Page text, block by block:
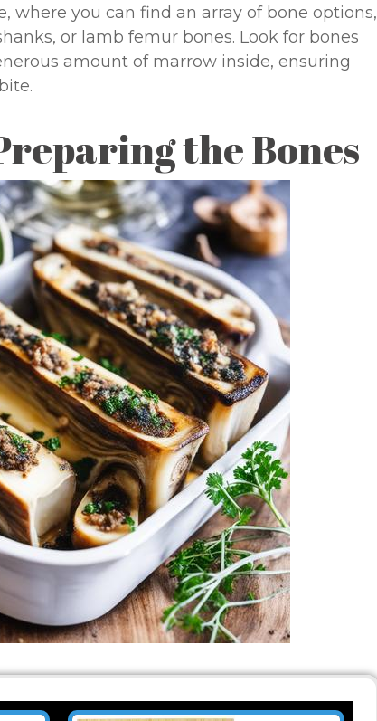
where you can find an array of bone options,
or lamb femur bones. Look for bones
amount of marrow inside, ensuring
the Bones